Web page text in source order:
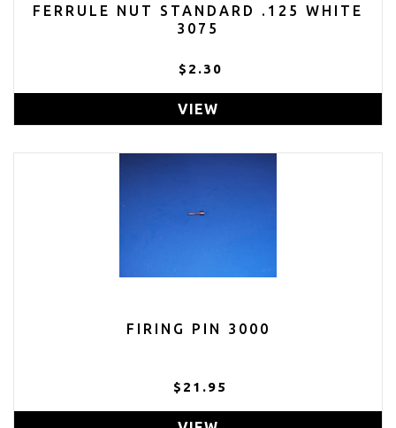
FERRULE NUT STANDARD .125 WHITE
3075
$2.30
VIEW
FIRING PIN 3000
$21.95